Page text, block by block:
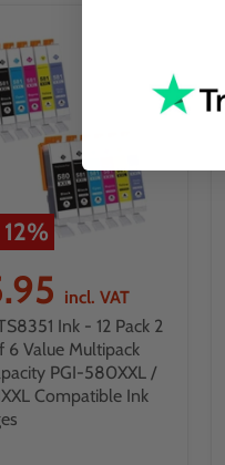
12%
incl. VAT
Ink - 12 Pack 2
6 Value Multipack
PGI-580XXL /
Compatible Ink